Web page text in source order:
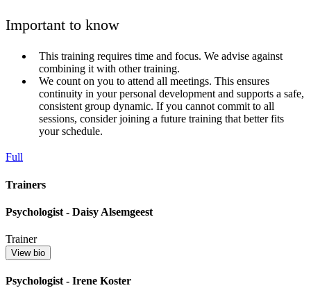
Important to know
This training requires time and focus. We advise against
combining it with other training.
We count on you to attend all meetings. This ensures
continuity in your personal development and supports a safe,
consistent group dynamic. If you cannot commit to all
sessions, consider joining a future training that better fits
your schedule.
Full
Trainers
Psychologist - Daisy Alsemgeest
Trainer
View bio
Psychologist - Irene Koster